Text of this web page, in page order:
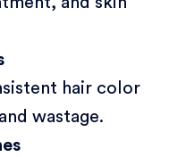
hair color
wastage.